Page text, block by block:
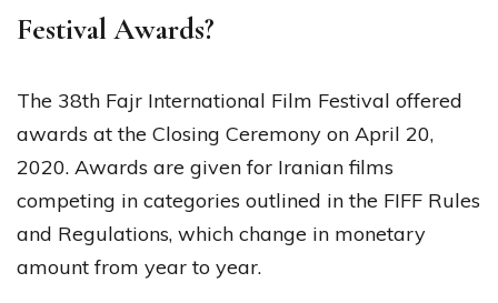
Festival Awards?
The 38th Fajr International Film Festival offered
awards at the Closing Ceremony on April 20,
2020. Awards are given for Iranian films
competing in categories outlined in the FIFF Rules
and Regulations, which change in monetary
amount from year to year.